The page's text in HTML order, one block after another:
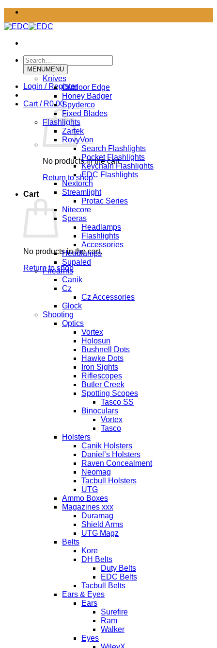
Skip
content
Search
for:
Login / Register
Cart / R0.00
No products in the cart.
Return to shop
Cart
No products in the cart.
Return to shop
MENUMENU
Knives
Outdoor Edge
Honey Badger
Spyderco
Fixed Blades
Flashlights
Zartek
RovyVon
Search Flashlights
Pocket Flashlights
Keychain Flashlights
EDC Flashlights
Nextorch
Streamlight
Protac Series
Nitecore
Speras
Headlamps
Flashlights
Accessories
Headlamps
Supaled
Firearms
Canik
Cz
Cz Accessories
Glock
Shooting
Optics
Vortex
Holosun
Bushnell Dots
Hawke Dots
Iron Sights
Riflescopes
Butler Creek
Spotting Scopes
Tasco SS
Binoculars
Vortex
Tasco
Holsters
Canik Holsters
Daniel’s Holsters
Raven Concealment
Neomag
Tacbull Holsters
UTG
Ammo Boxes
Magazines xxx
Duramag
Shield Arms
UTG Magz
Belts
Kore
DH Belts
Duty Belts
EDC Belts
Tacbull Belts
Ears & Eyes
Ears
Surefire
Ram
Walker
Eyes